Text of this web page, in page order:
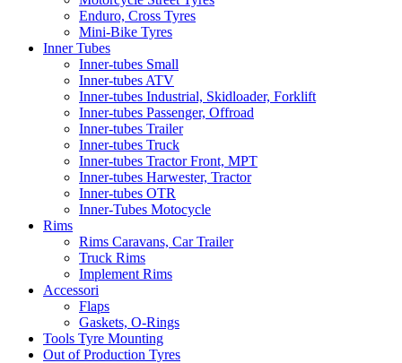
Enduro, Cross Tyres
Mini-Bike Tyres
Inner Tubes
Inner-tubes Small
Inner-tubes ATV
Inner-tubes Industrial, Skidloader, Forklift
Inner-tubes Passenger, Offroad
Inner-tubes Trailer
Inner-tubes Truck
Inner-tubes Tractor Front, MPT
Inner-tubes Harwester, Tractor
Inner-tubes OTR
Inner-Tubes Motocycle
Rims
Rims Caravans, Car Trailer
Truck Rims
Implement Rims
Accessori
Flaps
Gaskets, O-Rings
Tools Tyre Mounting
Out of Production Tyres